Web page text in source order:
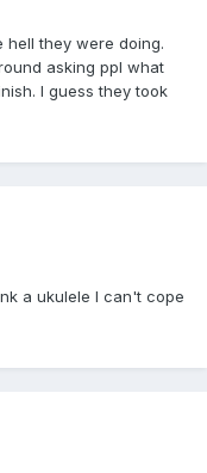
they were doing.
asking ppl what
I guess they took
a ukulele I can't cope